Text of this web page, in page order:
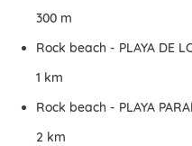
300 m
Rock beach - PLAYA DE
1 km
Rock beach - PLAYA
2 km